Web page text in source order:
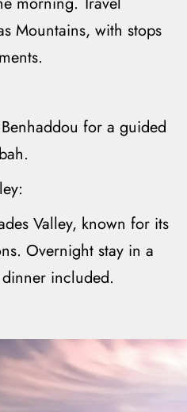
Mountains, with stops
Benhaddou for a guided
Valley, known for its
Overnight stay in a
included.